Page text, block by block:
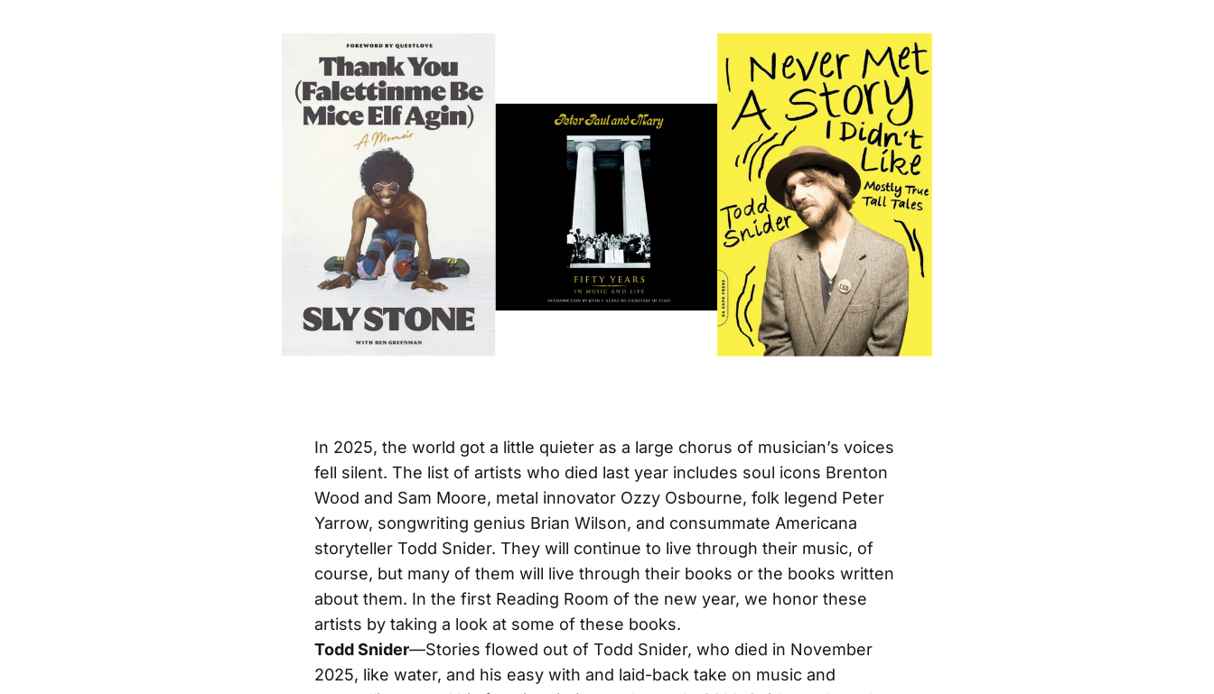
In 2025, the world got a little quieter as a large chorus of musician’s voices
fell silent. The list of artists who died last year includes soul icons Brenton
Wood and Sam Moore, metal innovator Ozzy Osbourne, folk legend Peter
Yarrow, songwriting genius Brian Wilson, and consummate Americana
storyteller Todd Snider. They will continue to live through their music, of
course, but many of them will live through their books or the books written
about them. In the first Reading Room of the new year, we honor these
artists by taking a look at some of these books.
Todd Snider—Stories flowed out of Todd Snider, who died in November
2025, like water, and his easy with and laid-back take on music and